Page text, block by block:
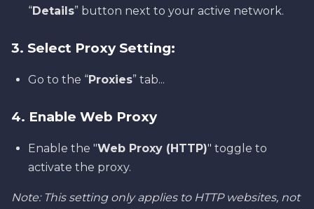
“Details” button next to your active network.
3. Select Proxy Setting:
Go to the “Proxies” tab...
4. Enable Web Proxy
Enable the "Web Proxy (HTTP)" toggle to
activate the proxy.
Note: This setting only applies to HTTP websites, not